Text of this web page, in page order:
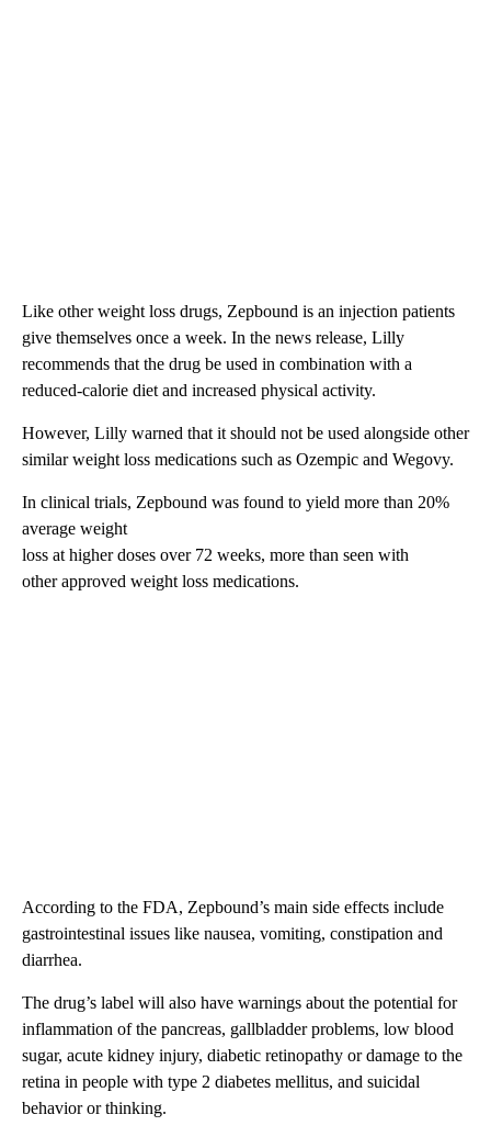
Like other weight loss drugs, Zepbound is an injection patients
give themselves once a week. In the news release, Lilly
recommends that the drug be used in combination with a
reduced-calorie diet and increased physical activity.
However, Lilly warned that it should not be used alongside other
similar weight loss medications such as Ozempic and Wegovy.
In clinical trials, Zepbound was found to yield more than 20%
average weight
loss at higher doses over 72 weeks, more than seen with
other approved weight loss medications.
According to the FDA, Zepbound’s main side effects include
gastrointestinal issues like nausea, vomiting, constipation and
diarrhea.
The drug’s label will also have warnings about the potential for
inflammation of the pancreas, gallbladder problems, low blood
sugar, acute kidney injury, diabetic retinopathy or damage to the
retina in people with type 2 diabetes mellitus, and suicidal
behavior or thinking.